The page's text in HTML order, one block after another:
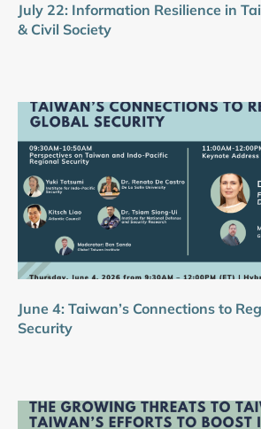
July 22: Information Resilience in
& Civil Society
June 4: Taiwan’s Connections to
Security